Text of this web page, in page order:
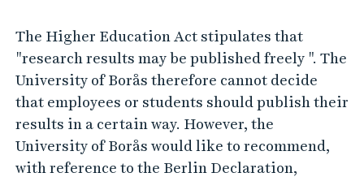
a
r
c
h
The Higher Education Act stipulates that
"research results may be published freely ". The
University of Borås therefore cannot decide
that employees or students should publish their
results in a certain way. However, the
University of Borås would like to recommend,
with reference to the Berlin Declaration,